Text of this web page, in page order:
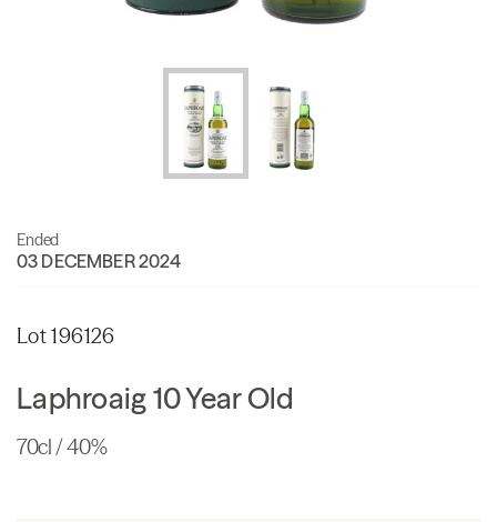
Ended
03 DECEMBER 2024
Lot 196126
Laphroaig 10 Year Old
70cl / 40%